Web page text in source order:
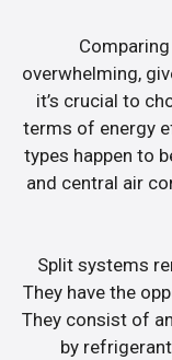
overwhelming,
it’s crucial to
terms of energy
types happen to
and central air
Split systems
They have the
They consist of
by